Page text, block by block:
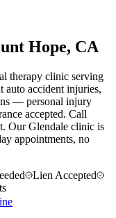
Hope, CA
therapy clinic serving
auto accident injuries,
— personal injury
accepted. Call
OurGlendale clinic is
appointments, no
Lien Accepted